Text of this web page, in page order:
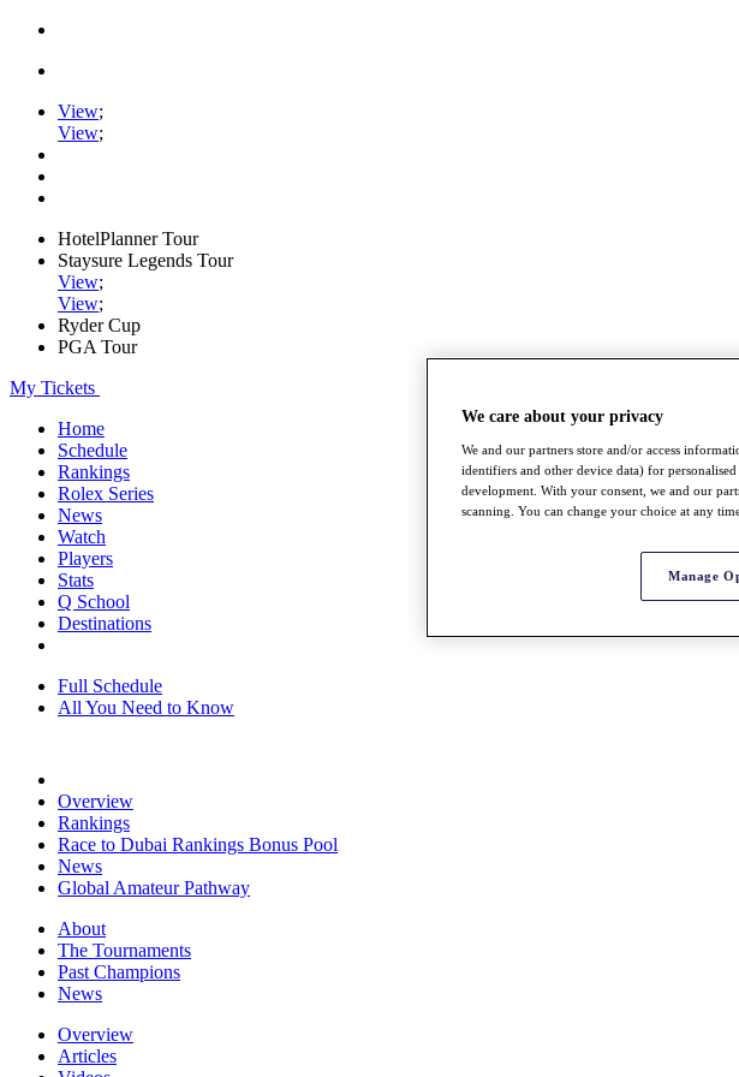
View;
View;
HotelPlanner Tour
Staysure Legends Tour
View;
View;
Ryder Cup
PGA Tour
My Tickets
Home
Schedule
Rankings
Rolex Series
News
Watch
Players
Stats
Q School
Destinations
Full Schedule
All You Need to Know
Overview
Rankings
Race to Dubai Rankings Bonus Pool
News
Global Amateur Pathway
About
The Tournaments
Past Champions
News
Overview
Articles
We care about your privacy
We and our partners store and/or access
identifiers and other device data) for
development. With your consent, we and our
scanning. You can change your choice at any
Manage